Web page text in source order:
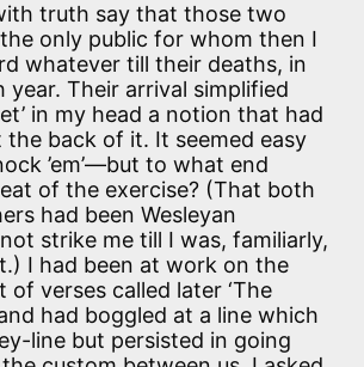
truth say that those two
only public for whom then I
whatever till their deaths, in
Their arrival simplified
in my head a notion that had
the back of it. It seemed easy
’em’—but to what end
of the exercise? (That both
had been Wesleyan
strike me till I was, familiarly,
I had been at work on the
of verses called later ‘The
had boggled at a line which
line but persisted in going